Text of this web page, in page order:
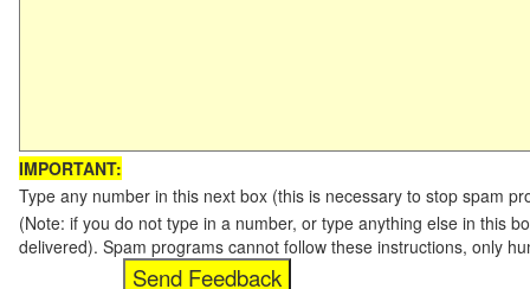
IMPORTANT:
Type any number in this next box (this is necessary to stop spam
(Note: if you do not type in a number, or type anything else in this
delivered). Spam programs cannot follow these instructions, only